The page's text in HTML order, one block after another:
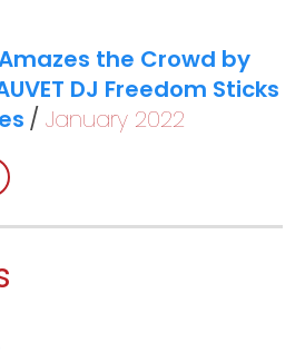
the Crowd by
DJ Freedom Sticks
January 2022